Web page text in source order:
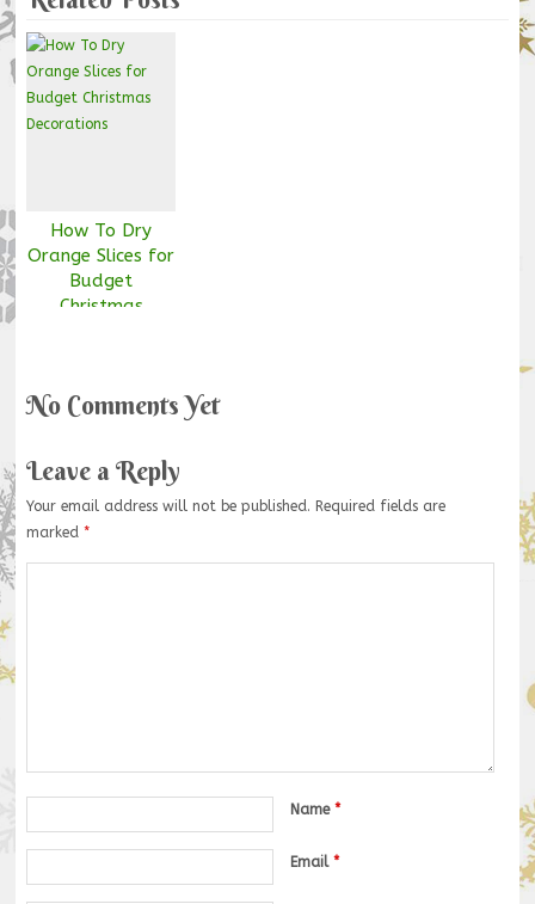
How To Dry
Orange Slices for
Budget
Christmas
No Comments Yet
Leave a Reply
Your email address will not be published. Required fields are
marked *
Name *
Email *